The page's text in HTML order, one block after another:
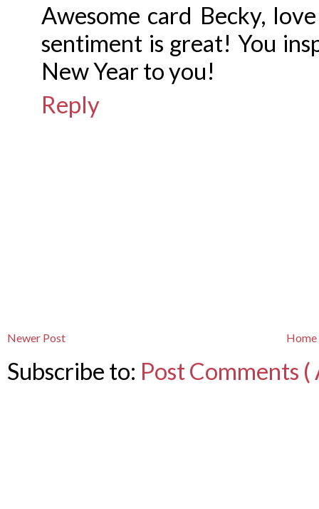
Awesome card Becky,
sentiment is great! You
New Year to you!
Reply
Newer Post Home
Subscribe to: Post Comments (